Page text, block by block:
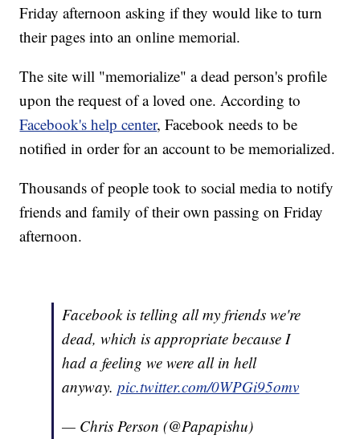
Friday afternoon asking if they would like to turn
their pages into an online memorial.
The site will "memorialize" a dead person's profile
upon the request of a loved one. According to
Facebook's help center, Facebook needs to be
notified in order for an account to be memorialized.
Thousands of people took to social media to notify
friends and family of their own passing on Friday
afternoon.
Facebook is telling all my friends we're
dead, which is appropriate because I
had a feeling we were all in hell
anyway.pic.twitter.com/0WPGi95omv
— Chris Person (@Papapishu)